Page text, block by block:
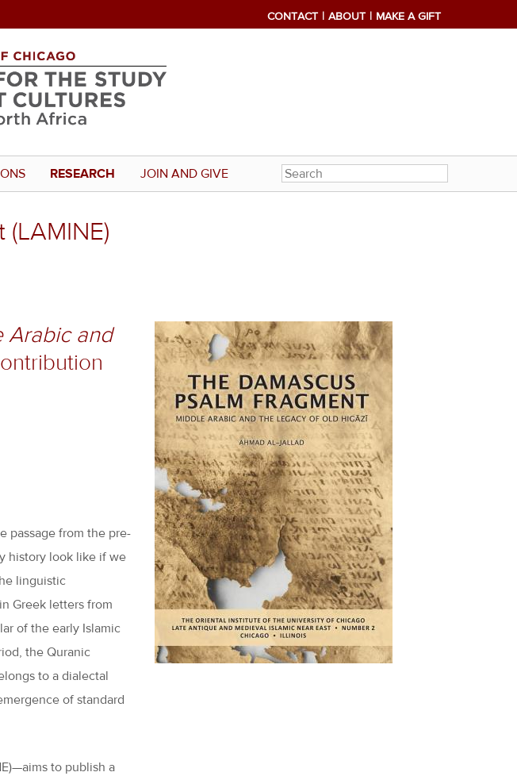
CONTACT ABOUT MAKE A GIFT
RESEARCH JOIN AND GIVE
Arabic and
passage from the pre-
history look like if we
linguistic
Greek letters from
of the early Islamic
the Quranic
to a dialectal
of standard
to publish a